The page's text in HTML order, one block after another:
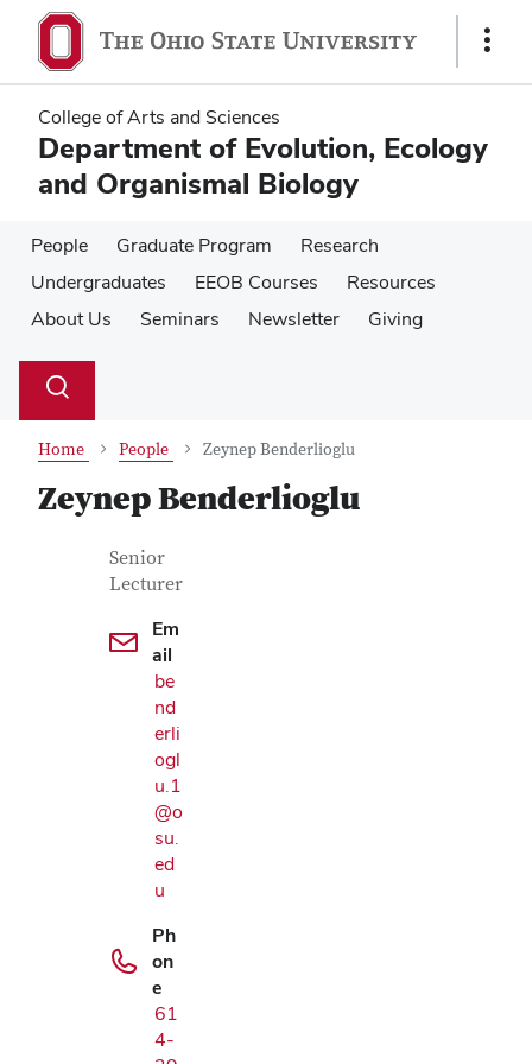
main
content
main
content
Show
College of Arts and Sciences
Department of Evolution, Ecology
and Organismal Biology
People Graduate Program
Research
Undergraduates
EEOB Courses
Resources
About Us
Seminars Newsletter Giving
Search
Toggle
Home People Zeynep Benderlioglu
Zeynep Benderlioglu
Contact Information
Job Title
Senior
Lecturer
Em
ail
be
nd
erli
ogl
u.1
@o
su.
ed
u
Ph
on
e
61
4-